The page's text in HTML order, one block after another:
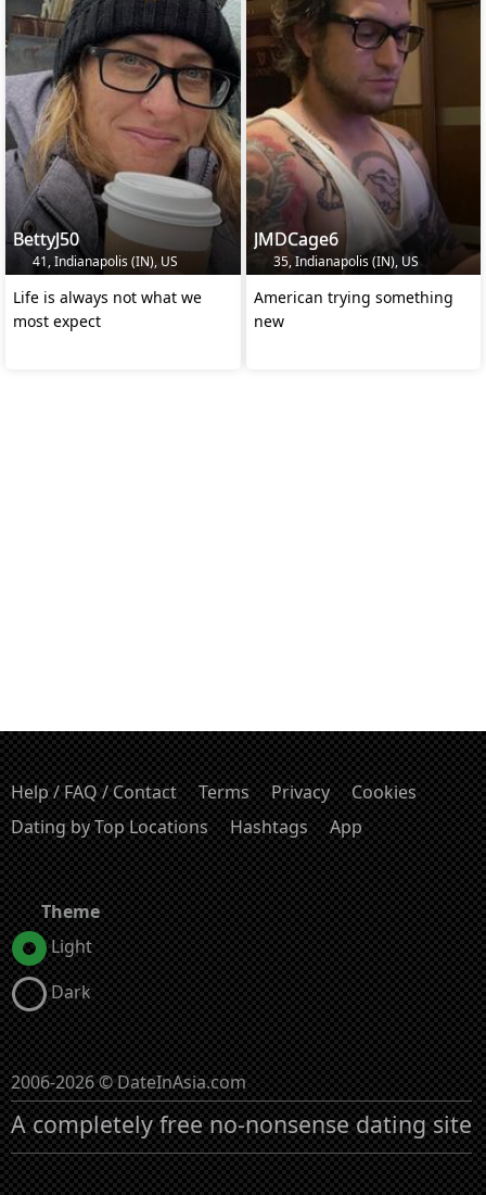
BettyJ50
41, Indianapolis (IN), US
Life is always not what we
most expect
JMDCage6
35, Indianapolis (IN), US
American trying something
new
Help / FAQ / Contact Terms Privacy
Cookies
Dating by Top Locations
Hashtags App
Theme
Light
Dark
2006-2026 © DateInAsia.com
A completely free no-nonsense dating site